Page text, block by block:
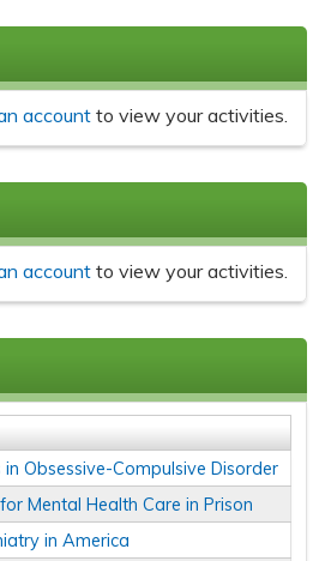
account to view your activities.
account to view your activities.
in Obsessive-Compulsive Disorder
Mental Health Care in Prison
in America